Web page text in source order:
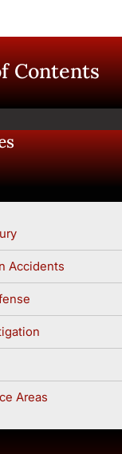
Contents
Accidents
Areas